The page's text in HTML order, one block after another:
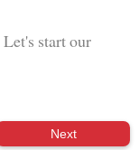
Let's start our
Next